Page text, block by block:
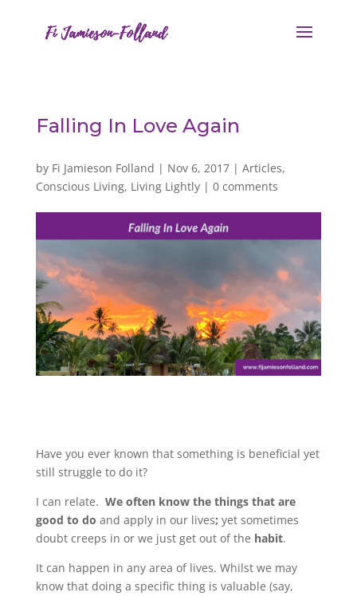
Falling In Love Again
by Fi Jamieson Folland | Nov 6, 2017| Articles,
Conscious Living, Living Lightly| 0 comments
Have you ever known that something is beneficial yet
still struggle to do it?
I can relate. We often know the things that are
good to do and apply in our lives; yet sometimes
doubt creeps in or we just get out of the habit.
It can happen in any area of lives. Whilst we may
know that doing a specific thing is valuable (say,